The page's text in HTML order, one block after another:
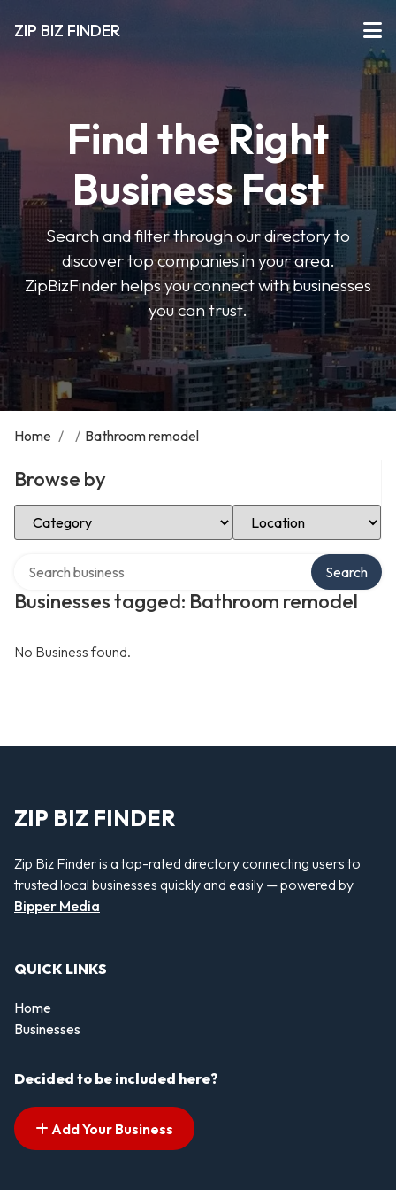
ZIP BIZ FINDER
Find the Right
Business Fast
Search and filter through our directory to
discover top companies in your area.
ZipBizFinder helps you connect with businesses
you can trust.
Home / / Bathroom remodel
Browse by
Select Category Select Location
Businesses tagged: Bathroom remodel
Search
No Business found.
ZIP BIZ FINDER
Zip Biz Finder is a top-rated directory connecting users to
trusted local businesses quickly and easily — powered by
Bipper Media
QUICK LINKS
Home
Businesses
Decided to be included here?
Add Your Business